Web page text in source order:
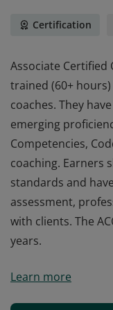
Certification
Associate Certified
trained (60+
coaches. They
emerging
Competencies,
coaching. Earners
standards and
assessment,
with clients. The
years.
trained (60+ hours)
Learn more